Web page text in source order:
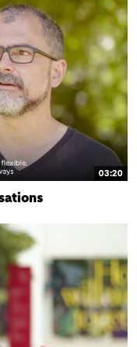
03:20